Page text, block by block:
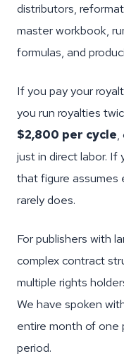
distributors,
master workbook,
formulas, and
If you pay your
you run royalties
$2,800 per cycle,
just in direct labor. If
that figure assumes
rarely does.
For publishers with
complex contract
multiple rights
We have spoken
entire month of one
period.